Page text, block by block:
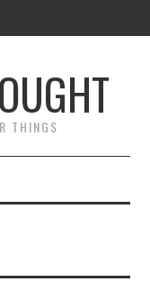
THINGS